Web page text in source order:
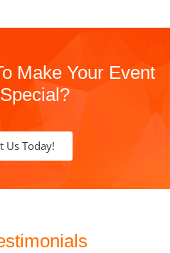
Make Your Event
Us Today!